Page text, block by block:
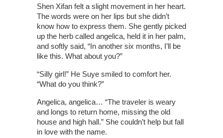
Shen Xifan felt a slight movement in her heart.
The words were on her lips but she didn’t
know how to express them. She gently picked
up the herb called angelica, held it in her palm,
and softly said, “In another six months, I’ll be
like this. What about you?”
“Silly girl!” He Suye smiled to comfort her.
“What do you think?”
Angelica, angelica… “The traveler is weary
and longs to return home, missing the old
house and high hall.” She couldn’t help but fall
in love with the name.